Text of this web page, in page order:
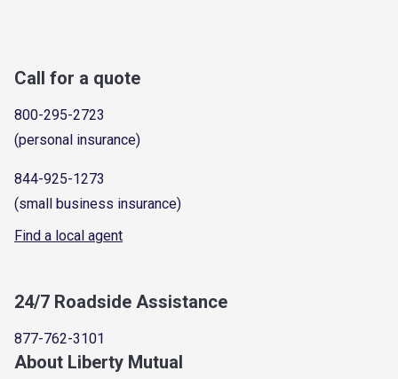
Call for a quote
800-295-2723
(personal insurance)
844-925-1273
(small business insurance)
Find a local agent
24/7 Roadside Assistance
877-762-3101
About Liberty Mutual